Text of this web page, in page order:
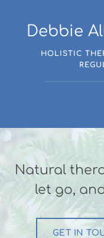
Debbie
HOLISTIC
Natural
let go,
GET IN